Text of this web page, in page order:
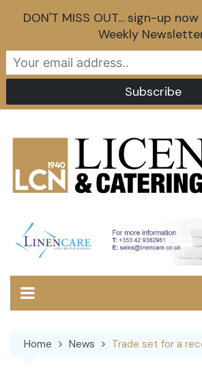
Home News Trade set for a
DON'T MISS OUT... sign-up
Weekly